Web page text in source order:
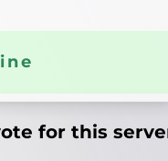
for this